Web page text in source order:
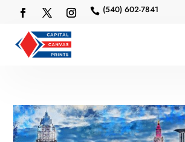
 (540) 602-7841